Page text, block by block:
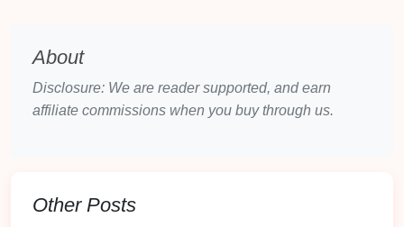
maximize
units to be stacked.
Benefits: Ideal fordrawers with ample height,
Compartmentalized Trays
About
Disclosure: We are reader supported, and earn
affiliate commissions when you buy through us.
Other Posts